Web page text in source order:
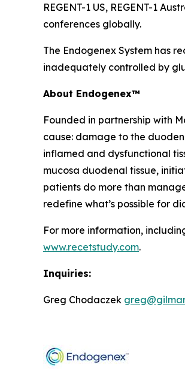
REGENT-1 US, REGENT-1
conferences globally.
The Endogenex System has
inadequately controlled by
About Endogenex™
Founded in partnership with
cause: damage to the
inflamed and dysfunctional
mucosa duodenal tissue,
patients do more than
redefine what’s possible for
For more information,
www.recetstudy.com.
Inquiries:
Greg Chodaczek